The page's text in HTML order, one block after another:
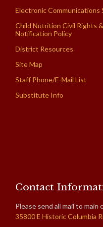
Electronic Communications
Child Nutrition Civil Rights
Notification Policy
District Resources
Site Map
Staff Phone/E-Mail List
Substitute Info
Contact
Please send all mail to main
35800 E Historic Columbia